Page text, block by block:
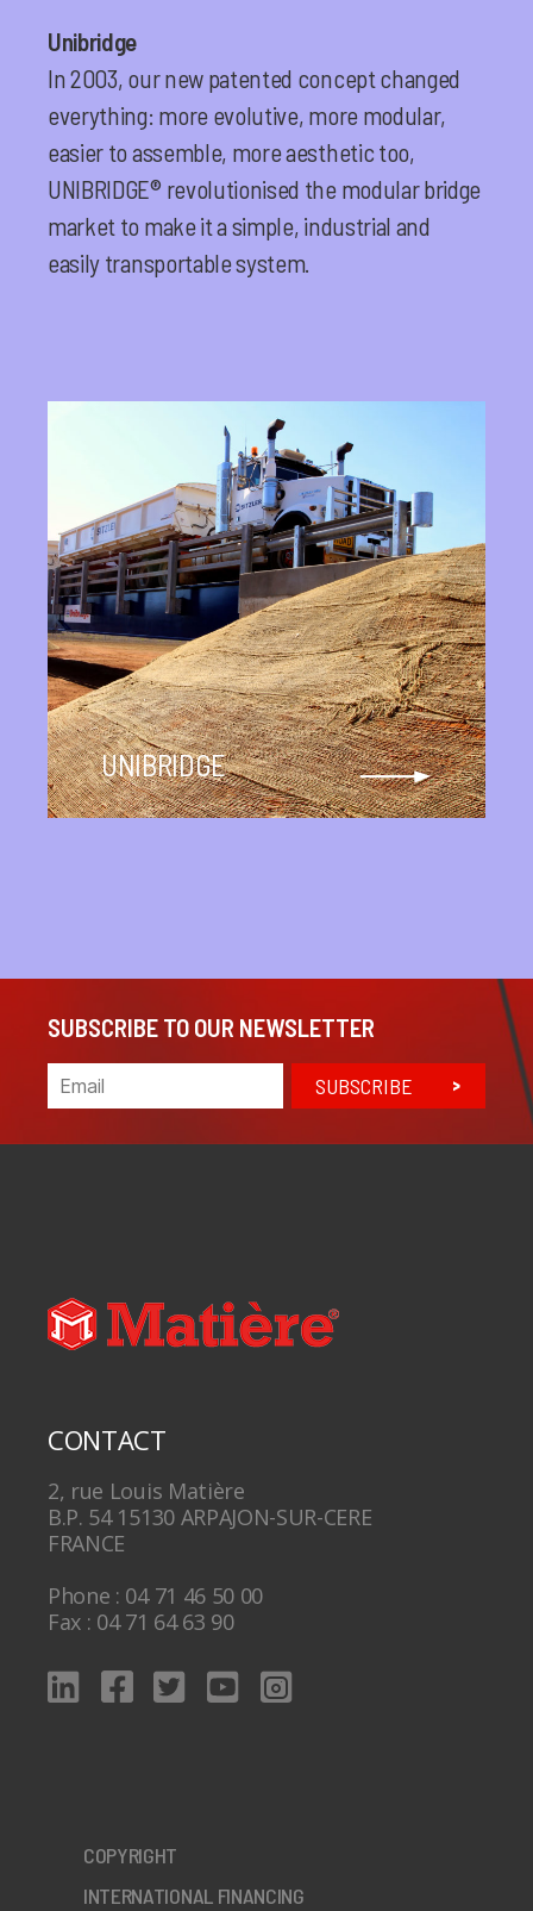
Unibridge
In 2003, our new patented concept changed
everything: more evolutive, more modular,
easier to assemble, more aesthetic too,
UNIBRIDGE® revolutionised the modular bridge
market to make it a simple, industrial and
easily transportable system.
UNIBRIDGE
SUBSCRIBE TO OUR NEWSLETTER
SUBSCRIBE
CONTACT
2, rue Louis Matière
B.P. 54 15130 ARPAJON-SUR-CERE
FRANCE
Phone : 04 71 46 50 00
Fax : 04 71 64 63 90
COPYRIGHT
INTERNATIONAL FINANCING